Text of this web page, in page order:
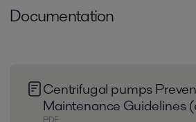
Documentation
Centrifugal pumps
Maintenance Guidelines
PDF